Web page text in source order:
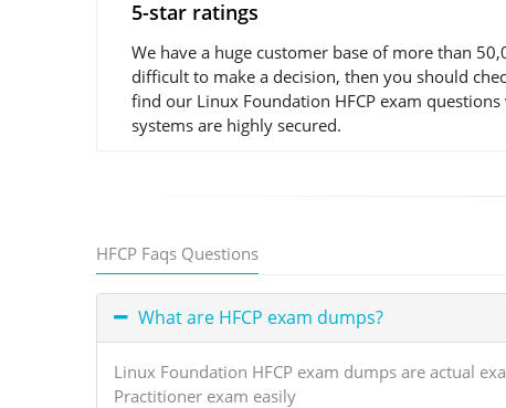
5-star ratings
We have a huge customer base of more than
difficult to make a decision, then you should
find our Linux Foundation HFCP exam
systems are highly secured.
HFCP Faqs Questions
What are HFCP exam dumps?
Linux Foundation HFCP exam dumps are actual
Practitioner exam easily